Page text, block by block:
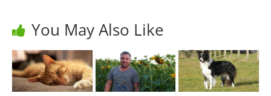
You May Also Like